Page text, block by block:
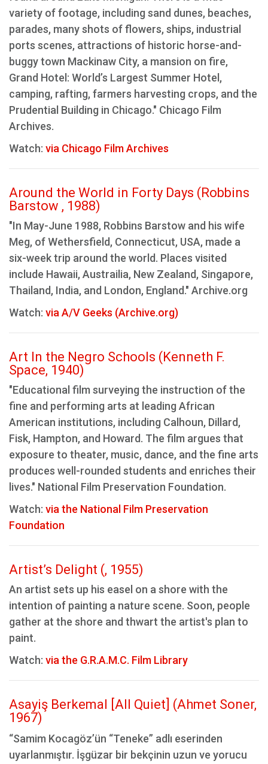
variety of footage, including sand dunes, beaches,
parades, many shots of flowers, ships, industrial
ports scenes, attractions of historic horse-and-
buggy town Mackinaw City, a mansion on fire,
Grand Hotel: World’s Largest Summer Hotel,
camping, rafting, farmers harvesting crops, and the
Prudential Building in Chicago." Chicago Film
Archives.
Watch: via Chicago Film Archives
Around the World in Forty Days (Robbins
Barstow , 1988)
"In May-June 1988, Robbins Barstow and his wife
Meg, of Wethersfield, Connecticut, USA, made a
six-week trip around the world. Places visited
include Hawaii, Austrailia, New Zealand, Singapore,
Thailand, India, and London, England." Archive.org
Watch: via A/V Geeks (Archive.org)
Art In the Negro Schools (Kenneth F.
Space, 1940)
"Educational film surveying the instruction of the
fine and performing arts at leading African
American institutions, including Calhoun, Dillard,
Fisk, Hampton, and Howard. The film argues that
exposure to theater, music, dance, and the fine arts
produces well-rounded students and enriches their
lives." National Film Preservation Foundation.
Watch: via the National Film Preservation
Foundation
Artist’s Delight (, 1955)
An artist sets up his easel on a shore with the
intention of painting a nature scene. Soon, people
gather at the shore and thwart the artist's plan to
paint.
Watch: via the G.R.A.M.C. Film Library
Asayiş Berkemal [All Quiet] (Ahmet Soner,
1967)
“Samim Kocagöz’ün “Teneke” adlı eserinden
uyarlanmıştır. İşgüzar bir bekçinin uzun ve yorucu